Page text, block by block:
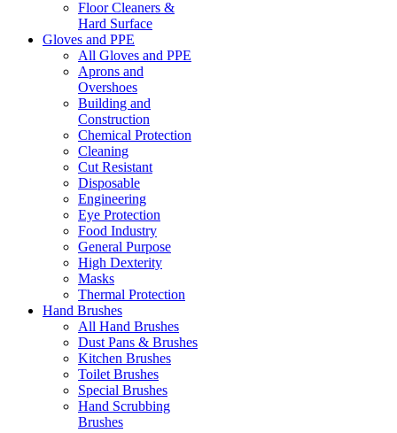
Floor Cleaners &
Hard Surface
Gloves and PPE
All Gloves and PPE
Aprons and
Overshoes
Building and
Construction
Chemical Protection
Cleaning
Cut Resistant
Disposable
Engineering
Eye Protection
Food Industry
General Purpose
High Dexterity
Masks
Thermal Protection
Hand Brushes
All Hand Brushes
Dust Pans & Brushes
Kitchen Brushes
Toilet Brushes
Special Brushes
Hand Scrubbing
Brushes